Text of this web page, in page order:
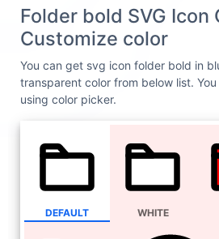
Folder bold SVG Icon
Customize color
You can get svg icon folder bold in
transparent color from below list.
using color picker.
DEFAULT WHITE